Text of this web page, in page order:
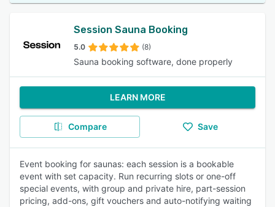
Session Sauna Booking
5.0 (8)
Sauna booking software, done properly
LEARN MORE
Compare Save
Event booking for saunas: each session is a bookable
event with set capacity. Run recurring slots or one-off
special events, with group and private hire, part-session
pricing, add-ons, gift vouchers and auto-notifying waiting